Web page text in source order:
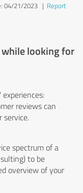
04/21/2023| Report
looking for
reviews can
service.
spectrum of a
to be
overview of your